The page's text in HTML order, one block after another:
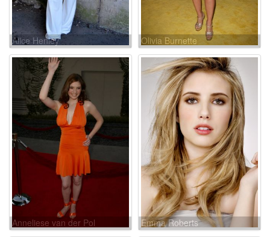
Alice Henley Olivia Burnette
Anneliese van der Pol Emma Roberts